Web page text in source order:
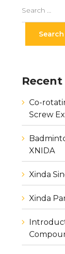
Co-
Screw
XNIDA
Xinda
Xinda